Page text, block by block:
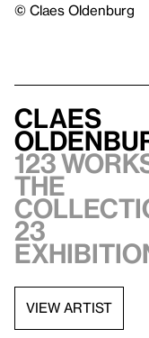
© Claes Oldenburg
Claes
123
the
23
VIEW ARTIST